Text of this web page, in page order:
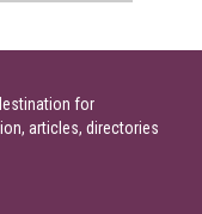
for
articles, directories